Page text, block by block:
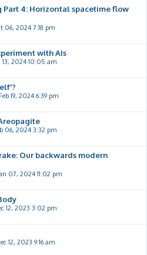
Part 4: Horizontal spacetime flow
06, 2024 7:18 pm
with AIs
13, 2024 10:05 am
19, 2024 6:39 pm
06, 2024 3:32 pm
Our backwards modern
07, 2024 11:02 pm
12, 2023 3:02 pm
12, 2023 9:16 am